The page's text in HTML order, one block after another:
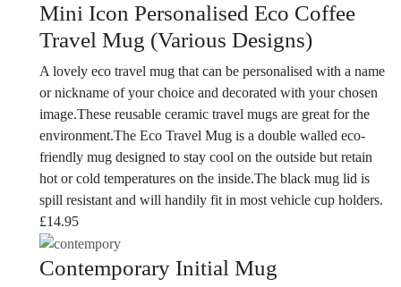
Mini Icon Personalised Eco Coffee
Travel Mug (Various Designs)
A lovely eco travel mug that can be personalised with a name
or nickname of your choice and decorated with your chosen
image.These reusable ceramic travel mugs are great for the
environment.The Eco Travel Mug is a double walled eco-
friendly mug designed to stay cool on the outside but retain
hot or cold temperatures on the inside.The black mug lid is
spill resistant and will handily fit in most vehicle cup holders.
£14.95
Contemporary Initial Mug